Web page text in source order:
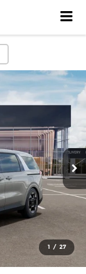
1 / 27